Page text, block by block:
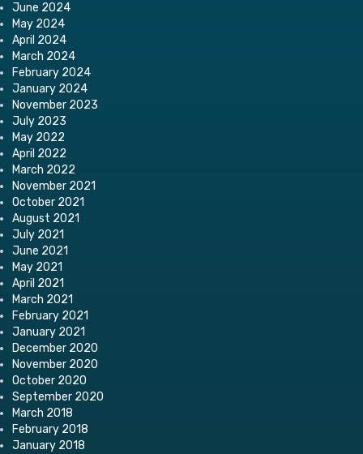
June 2024
May 2024
April 2024
March 2024
February 2024
January 2024
November 2023
July 2023
May 2022
April 2022
March 2022
November 2021
October 2021
August 2021
July 2021
June 2021
May 2021
April 2021
March 2021
February 2021
January 2021
December 2020
November 2020
October 2020
September 2020
March 2018
February 2018
January 2018